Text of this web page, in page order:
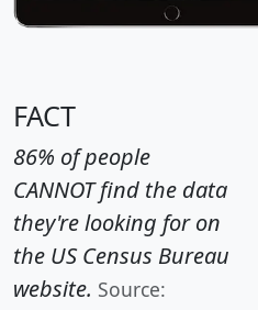
FACT
86% of people
CANNOT find the data
they're looking for on
the US Census Bureau
website. Source: